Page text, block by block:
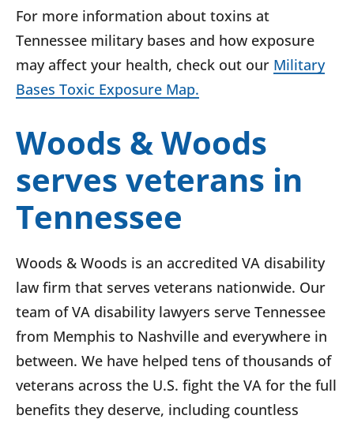
For more information about toxins at
Tennessee military bases and how exposure
may affect your health, check out our Military
Bases Toxic Exposure Map.
Woods & Woods
serves veterans in
Tennessee
Woods & Woods is an accredited VA disability
law firm that serves veterans nationwide. Our
team of VA disability lawyers serve Tennessee
from Memphis to Nashville and everywhere in
between. We have helped tens of thousands of
veterans across the U.S. fight the VA for the full
benefits they deserve, including countless